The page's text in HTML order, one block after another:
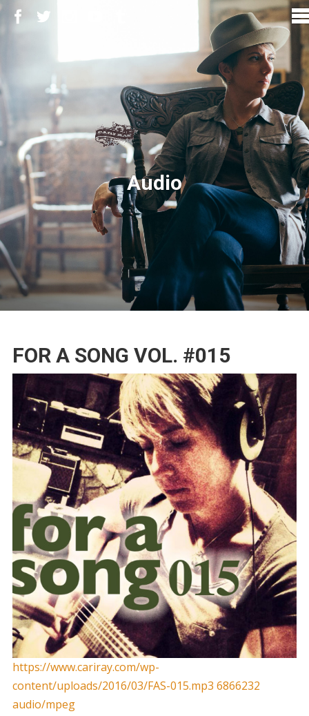
Audio
FOR A SONG VOL. #015
https://www.cariray.com/wp-
content/uploads/2016/03/FAS-015.mp3 6866232
audio/mpeg